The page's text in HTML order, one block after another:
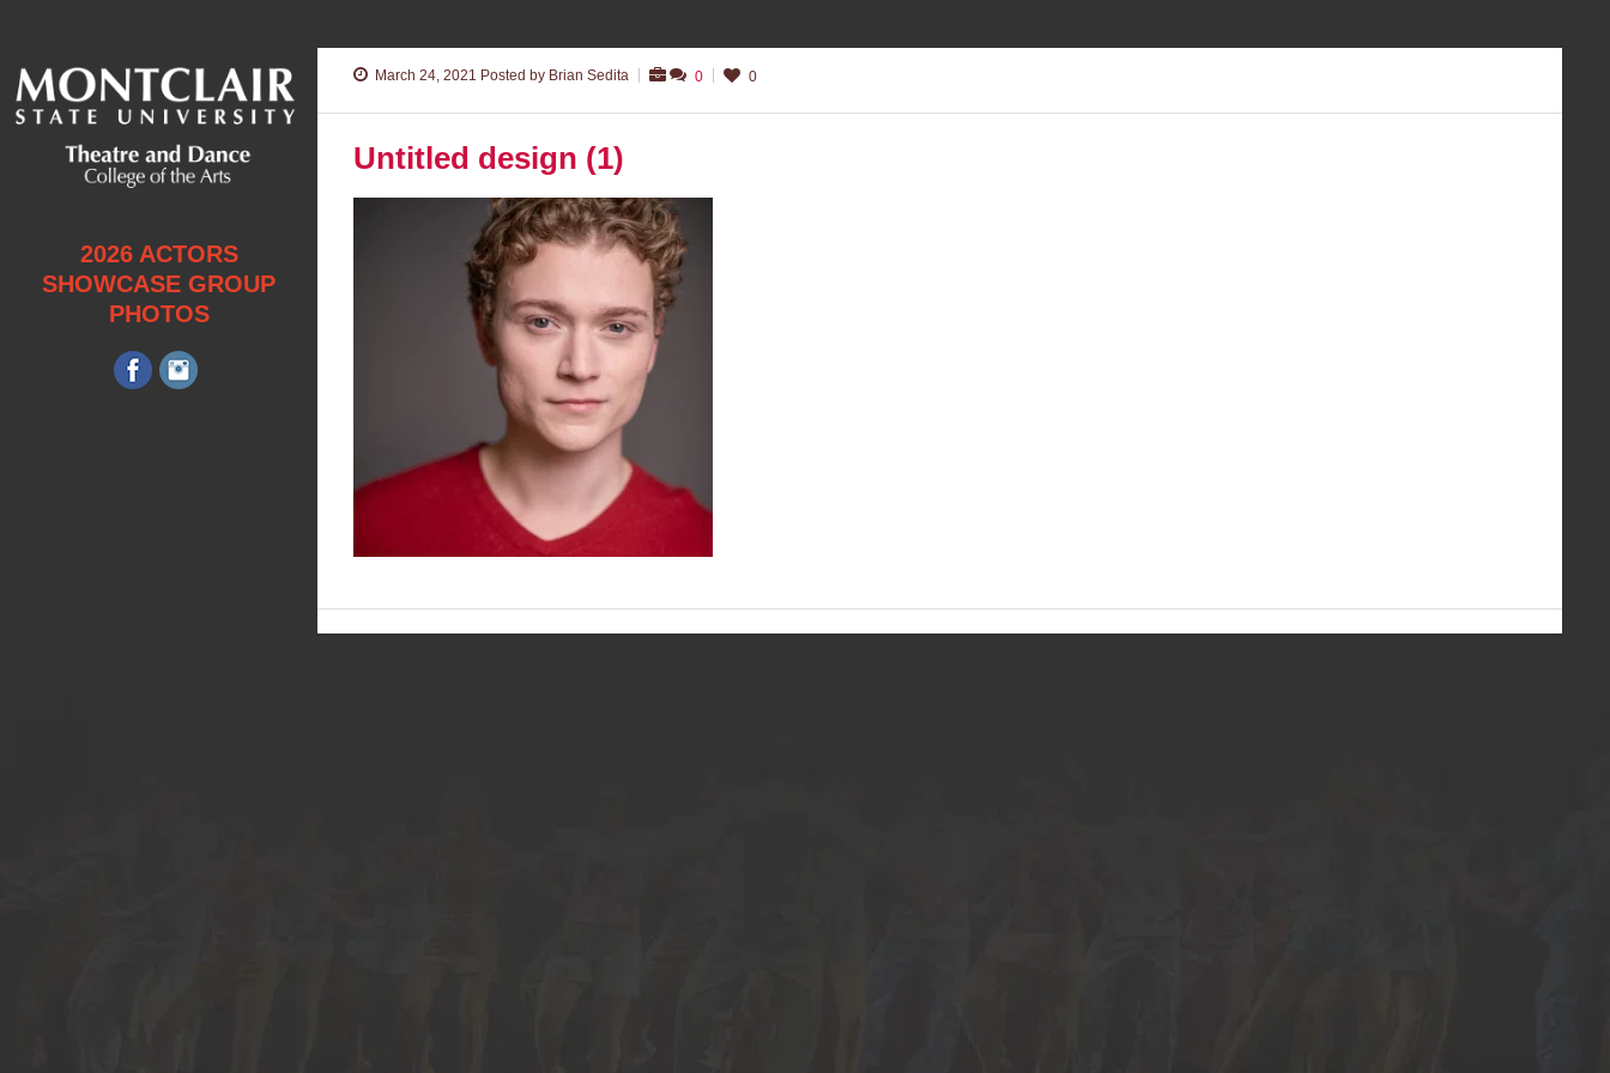
2026 ACTORS
SHOWCASE GROUP
PHOTOS
March 24, 2021 Posted by Brian Sedita 0 0
Untitled design (1)